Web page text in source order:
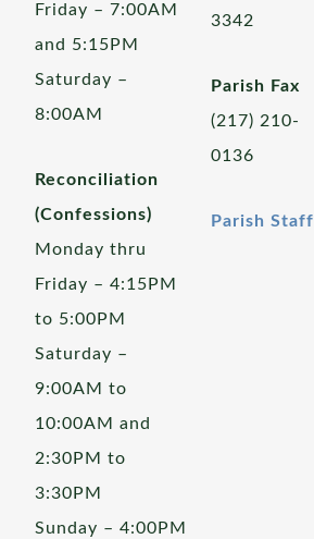
Friday – 7:00AM
and 5:15PM
Saturday –
8:00AM
Reconciliation
(Confessions)
Monday thru
Friday – 4:15PM
to 5:00PM
Saturday –
9:00AM to
10:00AM and
2:30PM to
3:30PM
Sunday – 4:00PM
3342
Parish Fax
(217) 210-
0136
Parish Staff